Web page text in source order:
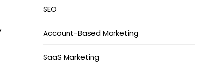
SEO
Account-Based Marketing
SaaS Marketing